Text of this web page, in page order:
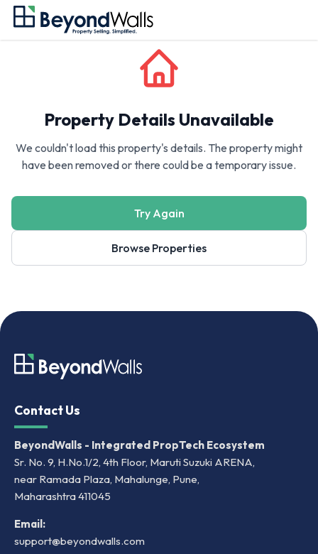
Property Details Unavailable
We couldn't load this property's details. The property might
have been removed or there could be a temporary issue.
Try Again
Browse Properties
Contact Us
BeyondWalls - Integrated PropTech Ecosystem
Sr. No. 9, H.No.1/2, 4th Floor, Maruti Suzuki ARENA,
near Ramada Plaza, Mahalunge, Pune,
Maharashtra 411045
Email:
support@beyondwalls.com